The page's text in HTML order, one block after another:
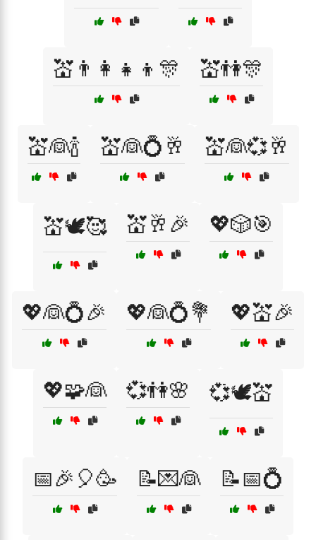
💒👨‍👩‍👧‍👦🎊 💒👫🎊
💒👰🍾 💒👰💍🥂 💒👰💞🥂
💒🕊️🥰 💒🥂🎉 💖🎲🎯
💖👰💍🎉 💖👰💍💐 💖💒🎉
💖🧩👰 💞👫🌸 💞🕊️💒
📅🎉🎈🥳 📝💌👰 📝📅💍